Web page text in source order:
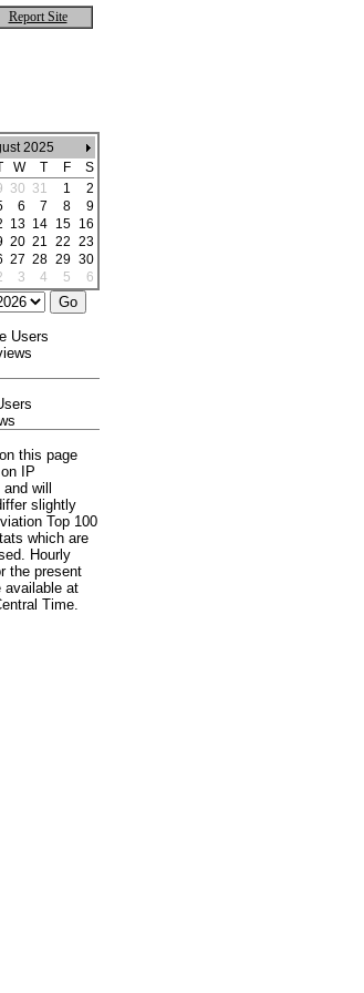
Report Site
2025
W T F
S
30 31 1
2
6 7 8
9
13 14 15 16
20 21 22 23
27 28 29 30
3 4 5 6
Users
this page
IP
will
slightly
Top 100
which are
Hourly
the present
available at
Time.